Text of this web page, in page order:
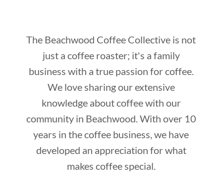
The Beachwood Coffee Collective is not
just a coffee roaster; it's a family
business with a true passion for coffee.
We love sharing our extensive
knowledge about coffee with our
community in Beachwood. With over 10
years in the coffee business, we have
developed an appreciation for what
makes coffee special.